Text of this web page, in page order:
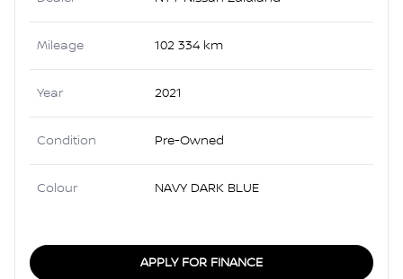
Mileage 102 334 km
Year 2021
Condition Pre-Owned
Colour NAVY DARK BLUE
APPLY FOR FINANCE